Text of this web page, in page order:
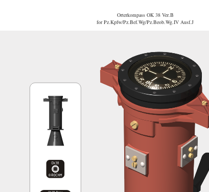
Orterkompass OK 38 Ver.B
for Pz.Kpfw/Pz.Bef.Wg/Pz.Beob.Wg.IV Ausf.J